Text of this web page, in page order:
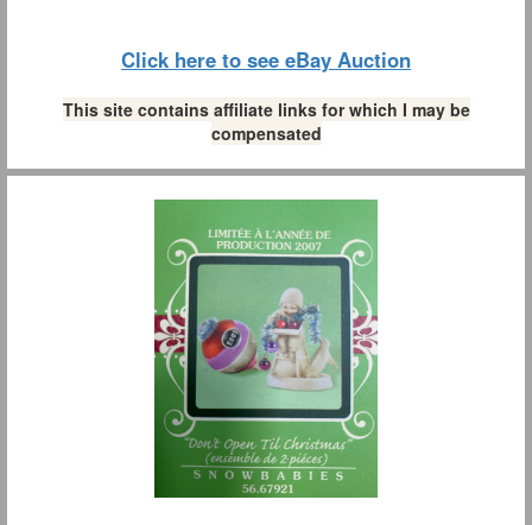
Click here to see eBay Auction
This site contains affiliate links for which I may be
compensated